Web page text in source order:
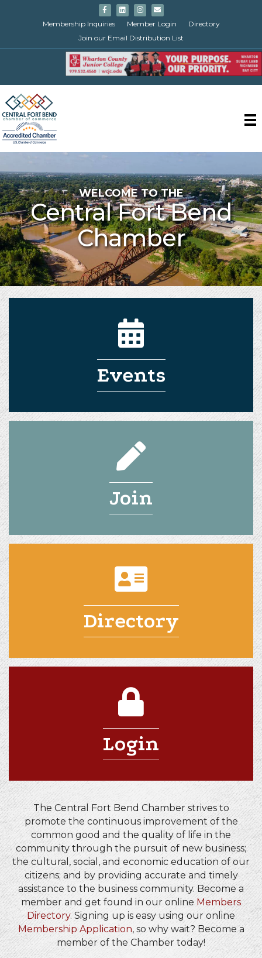
FacebookLinkedinInstagram
Email
Membership Inquiries
Member Login
Directory
Join our Email Distribution List
WELCOME TO THE
Central Fort Bend
Chamber
Events
Join
Directory
Login
The Central Fort Bend Chamber strives to
promote the continuous improvement of the
common good and the quality of life in the
community through the pursuit of new business;
the cultural, social, and economic education of our
citizens; and by providing accurate and timely
assistance to the business community. Become a
member and get found in our online Members
Directory. Signing up is easy using our online
Membership Application, so why wait? Become a
member of the Chamber today!